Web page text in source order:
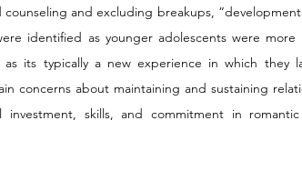
and excluding breakups,
identified as younger adolescents were more
its typically a new experience in which they
concerns about maintaining and sustaining
skills, and commitment in